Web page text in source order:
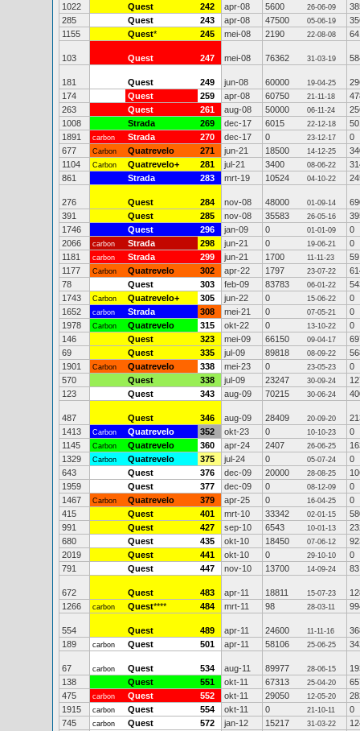
1022
Quest 242 apr-08 5600 26-06-09
285
Quest 243 apr-08 47500 05-06-19
1155
Quest* 245 mei-08 2190 22-08-08
103 Quest 247 mei-08 76362 31-03-19
181 Quest 249 jun-08 60000 19-04-25
174
Quest 259 apr-08 60750 21-11-18
263
Quest 261 aug-08 50000 06-11-24
1008
Strada 269 dec-17 6015 22-12-18
1891
carbon Strada 270 dec-17 0 23-12-17
0
677
Carbon Quatrevelo 271 jun-21 18500 14-12-25
1104
Carbon Quatrevelo+ 281 jul-21 3400 08-06-22
861
Strada 283 mrt-19 10524 04-10-22
276 Quest 284 nov-08 48000 01-09-14
391
Quest 285 nov-08 35583 26-05-16
1746
Quest 296 jan-09 0 01-01-09
0
2066
carbon Strada 298 jun-21 0 19-06-21
0
1181
carbon Strada 299 jun-21 1700 11-11-23
59
1177
Carbon Quatrevelo 302 apr-22 1797 23-07-22
78
Quest 303 feb-09 83783 06-01-22
1743
Carbon Quatrevelo+ 305 jun-22 0 15-06-22
0
1652
carbon Strada 308 mei-21 0 07-05-21
0
1978
Carbon Quatrevelo 315 okt-22 0 13-10-22
0
146
Quest 323 mei-09 66150 09-04-17
69
Quest 335 jul-09 89818 08-09-22
1901
Carbon Quatrevelo 338 mei-23 0 23-05-23
0
570
Quest 338 jul-09 23247 30-09-24
123
Quest 343 aug-09 70215 30-06-24
487 Quest 346 aug-09 28409 20-09-20
1413
Carbon Quatrevelo 352 okt-23 0 10-10-23
0
1145
Carbon Quatrevelo 360 apr-24 2407 26-06-25
1329
Carbon Quatrevelo 375 jul-24 0 05-07-24
0
643
Quest 376 dec-09 20000 28-08-25
1959
Quest 377 dec-09 0 08-12-09
0
1467
Carbon Quatrevelo 379 apr-25 0 16-04-25
0
415
Quest 401 mrt-10 33342 02-01-15
991
Quest 427 sep-10 6543 10-01-13
680
Quest 435 okt-10 18450 07-06-12
2019
Quest 441 okt-10 0 29-10-10
0
791
Quest 447 nov-10 13700 14-09-24 83
672 Quest 483 apr-11 18811 15-07-23
1266
carbon Quest**** 484 mrt-11 98 28-03-11
554 Quest 489 apr-11 24600 11-11-16
189
carbon Quest 501 apr-11 58106 25-06-25
67 carbon Quest 534 aug-11 89977 28-06-15
138
Quest 551 okt-11 67313 25-04-20
475
carbon Quest 552 okt-11 29050 12-05-20
1915
carbon Quest 554 okt-11 0 21-10-11
0
745
carbon Quest 572 jan-12 15217 31-03-22